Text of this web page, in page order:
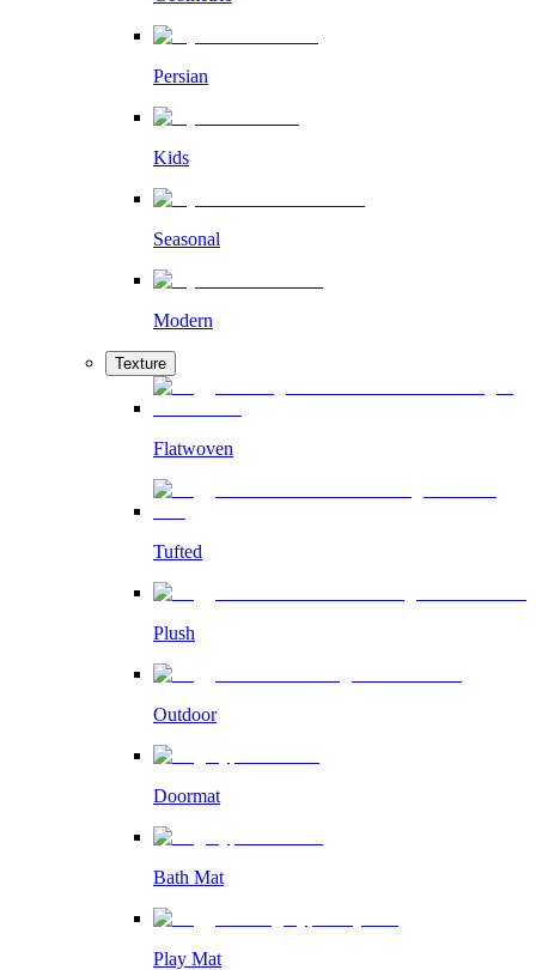
Persian
Kids
Seasonal
Modern
Texture
Flatwoven
Tufted
Plush
Outdoor
Doormat
Bath Mat
Play Mat